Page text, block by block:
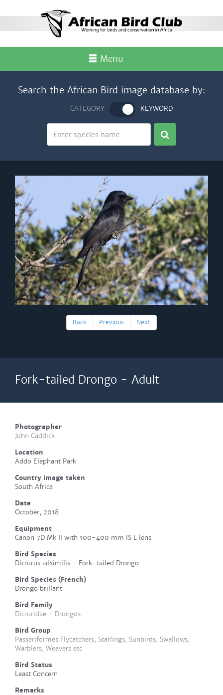
Menu
Search the African Bird image database by:
CATEGORY KEYWORD
Back Previous Next
Fork-tailed Drongo - Adult
Photographer
John Caddick
Location
Addo Elephant Park
Country image taken
South Africa
Date
October, 2018
Equipment
Canon 7D Mk II with 100-400 mm IS L lens
Bird Species
Dicrurus adsimilis - Fork-tailed Drongo
Bird Species (French)
Drongo brillant
Bird Family
Dicruridae - Drongos
Bird Group
Passeriformes Flycatchers, Starlings, Sunbirds, Swallows,
Warblers, Weavers etc
Bird Status
Least Concern
Remarks